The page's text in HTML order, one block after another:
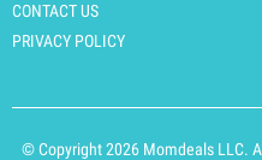
CONTACT US
PRIVACY POLICY
© Copyright 2026 Momdeals LLC.